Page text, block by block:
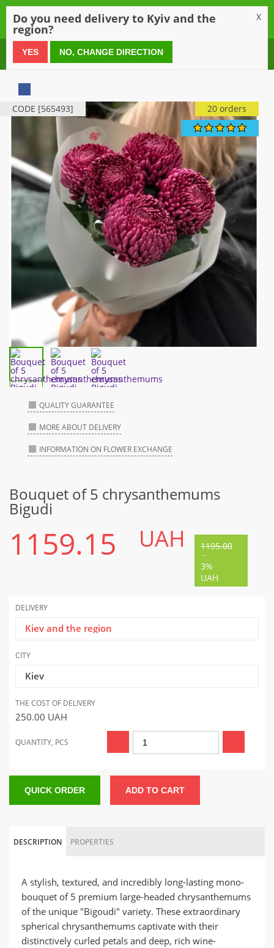
0 800 21 54 55
CODE [565493] 20 orders
QUALITY GUARANTEE
MORE ABOUT DELIVERY
INFORMATION ON FLOWER EXCHANGE
Bouquet of 5 chrysanthemums
Bigudi
1159.15 UAH 1195.00
-
3%
UAH
DELIVERY
Kiev and the region
CITY
Kiev
THE COST OF DELIVERY
250.00 UAH
QUANTITY, PCS
QUICK ORDER ADD TO CART
DESCRIPTION PROPERTIES
A stylish, textured, and incredibly long-lasting mono-
bouquet of 5 premium large-headed chrysanthemums
of the unique "Bigoudi" variety. These extraordinary
spherical chrysanthemums captivate with their
distinctively curled petals and deep, rich wine-
Do you need delivery to Kyiv and the
region?
X
YES NO, CHANGE DIRECTION